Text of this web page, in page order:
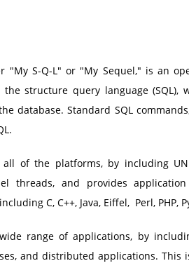
"My S-Q-L" or "My Sequel," is an
structure query language
database. Standard SQL commands,
all of the platforms, by including
threads, and provides
C, C++, Java, Eiffel, Perl, PHP,
range of applications, by
and distributed applications.